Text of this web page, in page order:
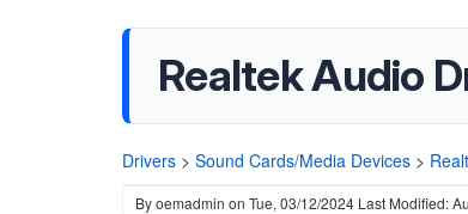
Realtek Audio
Drivers > Sound Cards/Media Devices >
Byoemadmin on Tue, 03/12/2024 Last Modified: